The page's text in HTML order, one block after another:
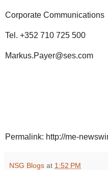
Corporate Communications
Tel. +352 710 725 500
Markus.Payer@ses.com
Permalink: http://me-
NSG Blogs at 1:52 PM